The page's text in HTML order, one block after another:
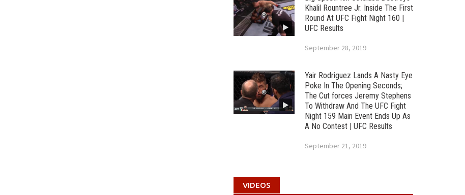
Khalil Rountree Jr. Inside The First
Round At UFC Fight Night 160 |
UFC Results
September 28, 2019
Yair Rodriguez Lands A Nasty Eye
Poke In The Opening Seconds;
The Cut forces Jeremy Stephens
To Withdraw And The UFC Fight
Night 159 Main Event Ends Up As
A No Contest | UFC Results
September 21, 2019
VIDEOS